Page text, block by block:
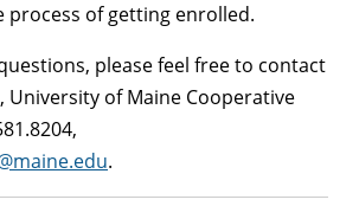
of getting enrolled.
please feel free to contact
University of Maine Cooperative
.